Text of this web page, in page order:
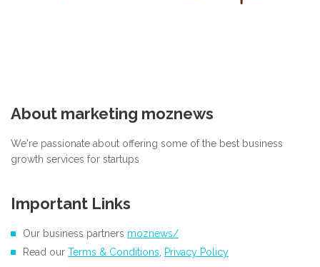
About marketing moznews
We're passionate about offering some of the best business
growth services for startups
Important Links
Our business partners moznews/
Read our Terms & Conditions Privacy Policy